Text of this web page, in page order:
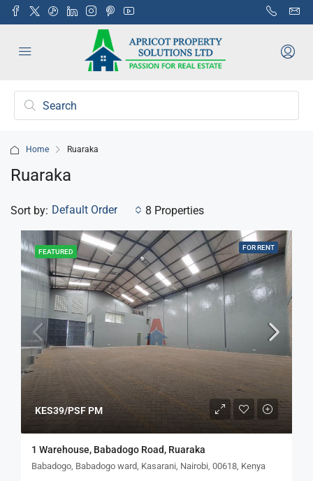
Home Ruaraka
Ruaraka
8 Properties
Sort by: Default Order
FEATURED
FOR RENT
KES39/PSF PM
1 Warehouse, Babadogo Road, Ruaraka
Babadogo, Babadogo ward, Kasarani, Nairobi, 00618, Kenya